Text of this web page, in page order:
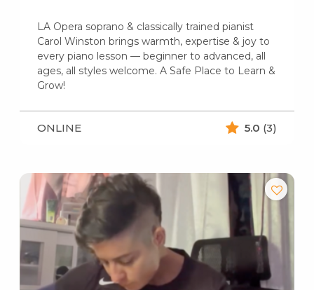
LA Opera soprano & classically trained pianist
Carol Winston brings warmth, expertise & joy to
every piano lesson — beginner to advanced, all
ages, all styles welcome. A Safe Place to Learn &
Grow!
ONLINE 5.0 (3)